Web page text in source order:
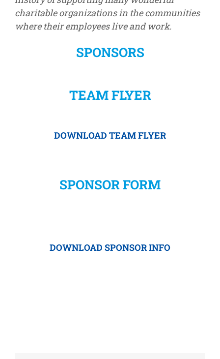
charitable organizations in the communities
where their employees live and work.
SPONSORS
TEAM FLYER
DOWNLOAD TEAM FLYER
SPONSOR FORM
DOWNLOAD SPONSOR INFO